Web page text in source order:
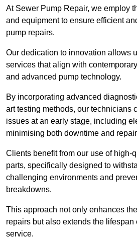
At Sewer Pump Repair, we employ
and equipment to ensure efficient
pump repairs.
Our dedication to innovation allows
services that align with
and advanced pump technology.
By incorporating advanced
art testing methods, our technicians
issues at an early stage, including
minimising both downtime and
Clients benefit from our use of high-
parts, specifically designed to
challenging environments and
breakdowns.
This approach not only enhances
repairs but also extends the lifespan
service.